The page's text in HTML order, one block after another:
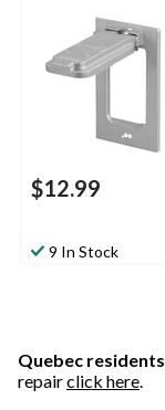
Gaskets and Screws
$12.99
9 In Stock
Quebec residents
repairclick here.